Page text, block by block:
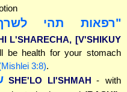
"רפאות תהי
L'SHARECHA, [V'SHIKUY
be health for your stomach
3:8).
SHE'LO LI'SHMAH - with